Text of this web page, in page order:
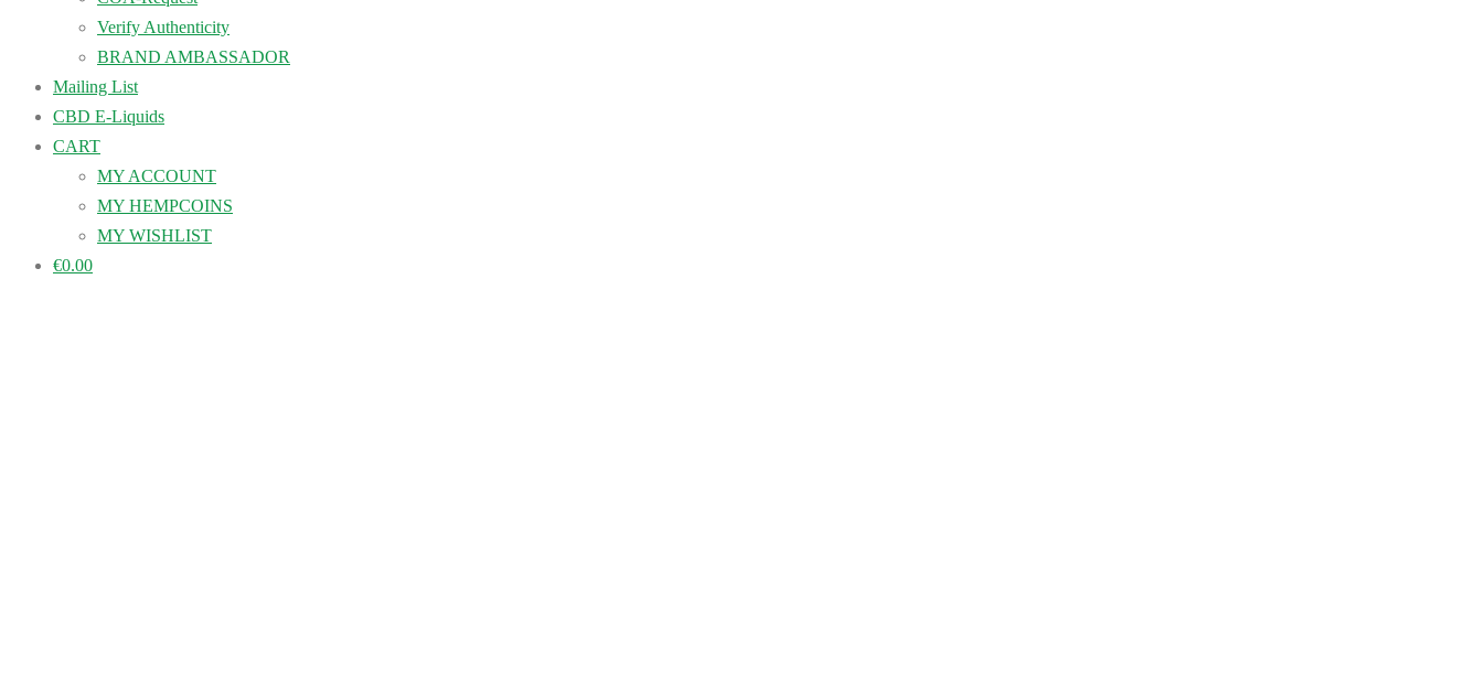
Verify Authenticity
BRAND AMBASSADOR
Mailing List
CBD E-Liquids
CART
MY ACCOUNT
MY HEMPCOINS
MY WISHLIST
€0.00